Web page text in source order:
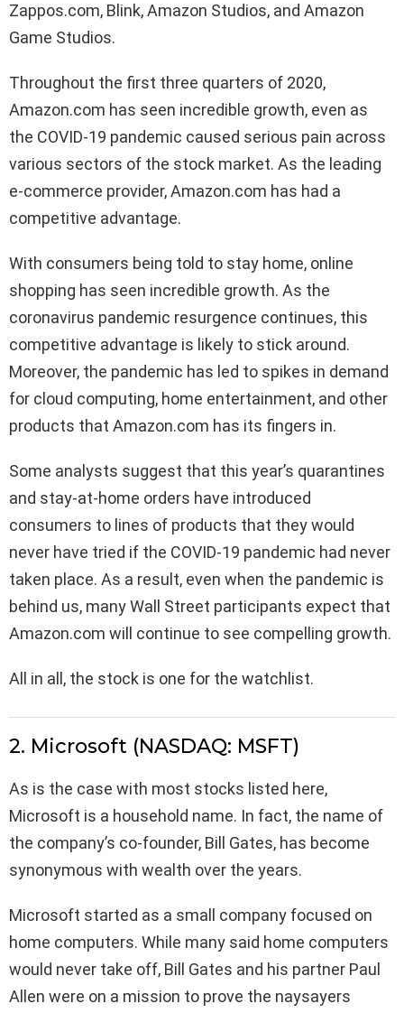
Zappos.com, Blink, Amazon Studios, and Amazon
Game Studios.
Throughout the first three quarters of 2020,
Amazon.com has seen incredible growth, even as
the COVID-19 pandemic caused serious pain across
various sectors of the stock market. As the leading
e-commerce provider, Amazon.com has had a
competitive advantage.
With consumers being told to stay home, online
shopping has seen incredible growth. As the
coronavirus pandemic resurgence continues, this
competitive advantage is likely to stick around.
Moreover, the pandemic has led to spikes in demand
for cloud computing, home entertainment, and other
products that Amazon.com has its fingers in.
Some analysts suggest that this year’s quarantines
and stay-at-home orders have introduced
consumers to lines of products that they would
never have tried if the COVID-19 pandemic had never
taken place. As a result, even when the pandemic is
behind us, many Wall Street participants expect that
Amazon.com will continue to see compelling growth.
All in all, the stock is one for the watchlist.
2. Microsoft (NASDAQ: MSFT)
As is the case with most stocks listed here,
Microsoft is a household name. In fact, the name of
the company’s co-founder, Bill Gates, has become
synonymous with wealth over the years.
Microsoft started as a small company focused on
home computers. While many said home computers
would never take off, Bill Gates and his partner Paul
Allen were on a mission to prove the naysayers